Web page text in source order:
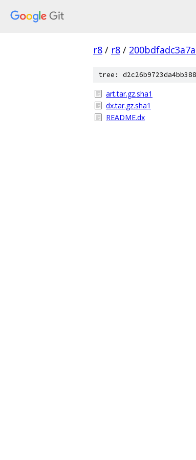
r8 / r8 /
tree:
art.tar.gz.sha1
dx.tar.gz.sha1
README.dx